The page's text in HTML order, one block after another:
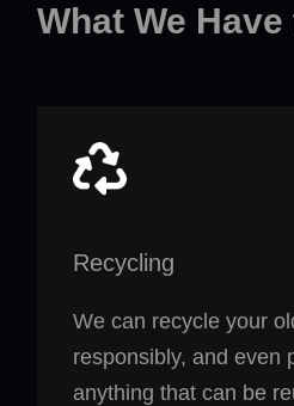
What We
Recycling
We can recycle your
responsibly, and even
anything that can be